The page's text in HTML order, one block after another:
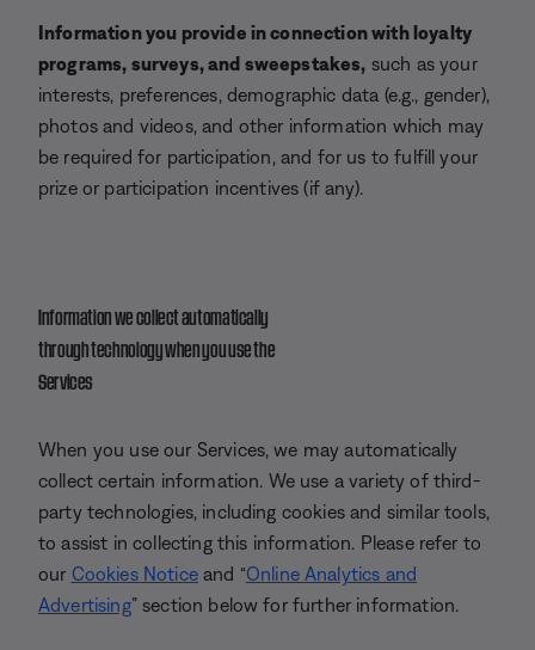
Information you provide in connection with loyalty
programs, surveys, and sweepstakes, such as your
interests, preferences, demographic data (e.g., gender),
photos and videos, and other information which may
be required for participation, and for us to fulfill your
prize or participation incentives (if any).
Information we collect automatically
through technology when you use the
Services
When you use our Services, we may automatically
collect certain information. We use a variety of third-
party technologies, including cookies and similar tools,
to assist in collecting this information. Please refer to
our Cookies Noticeand “Online Analytics and
Advertising” section below for further information.